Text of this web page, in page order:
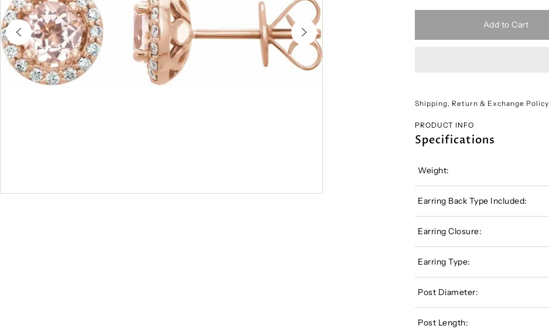
Add to Cart
Shipping, Return & Exchange Policy
PRODUCT INFO
Specifications
Weight:
Earring Back Type Included:
Earring Closure:
Earring Type:
Post Diameter:
Post Length: